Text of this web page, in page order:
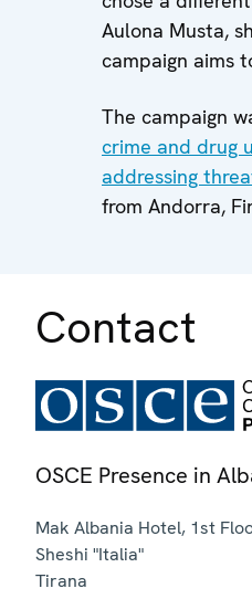
Aulona Musta,
campaign aims
The campaign
crime and drug
addressing
from Andorra,
Contact
OSCE Presence in
Mak Albania Hotel, 1st
Sheshi "Italia"
Tirana